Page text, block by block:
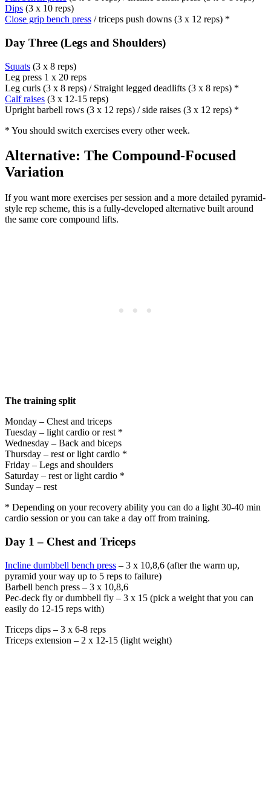
Dips (3 x 10 reps)
Close grip bench press / triceps push downs (3 x 12 reps) *
Day Three (Legs and Shoulders)
Squats (3 x 8 reps)
Leg press 1 x 20 reps
Leg curls (3 x 8 reps) / Straight legged deadlifts (3 x 8 reps) *
Calf raises (3 x 12-15 reps)
Upright barbell rows (3 x 12 reps) / side raises (3 x 12 reps) *
* You should switch exercises every other week.
Alternative: The Compound-Focused
Variation
If you want more exercises per session and a more detailed pyramid-
style rep scheme, this is a fully-developed alternative built around
the same core compound lifts.
The training split
Monday – Chest and triceps
Tuesday – light cardio or rest *
Wednesday – Back and biceps
Thursday – rest or light cardio *
Friday – Legs and shoulders
Saturday – rest or light cardio *
Sunday – rest
* Depending on your recovery ability you can do a light 30-40 min
cardio session or you can take a day off from training.
Day 1 – Chest and Triceps
Incline dumbbell bench press – 3 x 10,8,6 (after the warm up,
pyramid your way up to 5 reps to failure)
Barbell bench press – 3 x 10,8,6
Pec-deck fly or dumbbell fly – 3 x 15 (pick a weight that you can
easily do 12-15 reps with)
Triceps dips – 3 x 6-8 reps
Triceps extension – 2 x 12-15 (light weight)